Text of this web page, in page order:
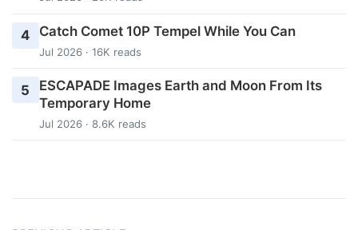
4 Catch Comet 10P Tempel While You Can
Jul 2026 · 16K reads
5
ESCAPADE Images Earth and Moon From Its
Temporary Home
Jul 2026 · 8.6K reads